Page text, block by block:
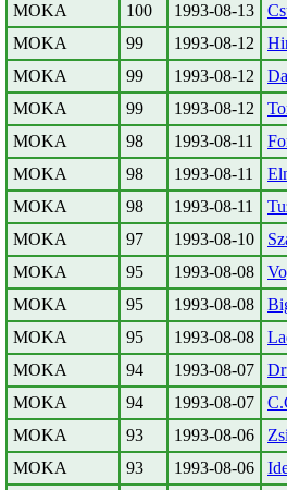
MOKA
100 1993-08-13
MOKA
99 1993-08-12
MOKA
99 1993-08-12
MOKA
99 1993-08-12
MOKA
98 1993-08-11
MOKA
98 1993-08-11
MOKA
98 1993-08-11
MOKA
97 1993-08-10
MOKA
95 1993-08-08
MOKA
95 1993-08-08
MOKA
95 1993-08-08
MOKA
94 1993-08-07
MOKA
94 1993-08-07
MOKA
93 1993-08-06
MOKA
93 1993-08-06